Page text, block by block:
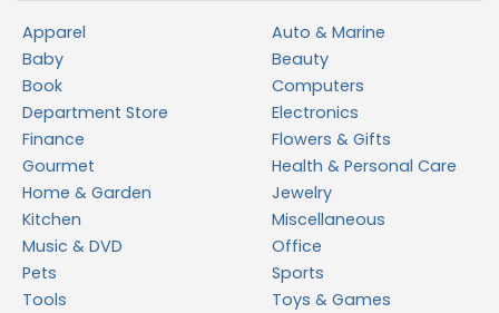
Apparel
Auto & Marine
Baby
Beauty
Book
Computers
Department Store
Electronics
Finance
Flowers & Gifts
Gourmet
Health & Personal Care
Home & Garden
Jewelry
Kitchen
Miscellaneous
Music & DVD
Office
Pets
Sports
Tools
Toys & Games